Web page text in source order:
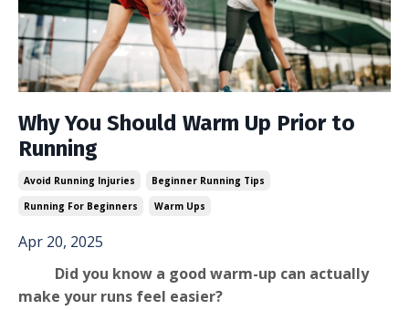
Why You Should Warm Up Prior to
Running
Avoid Running Injuries
Beginner Running Tips
Running For Beginners
Warm Ups
Apr 20, 2025
Did you know a good warm-up can actually
make your runs feel easier?